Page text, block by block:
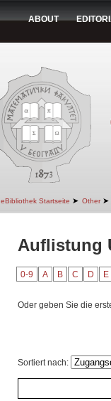
ABOUT
eBibliothek Startseite ➤ Other ➤
Auflistung
0-9 A B C D E
Oder geben Sie die
Sortiert nach: